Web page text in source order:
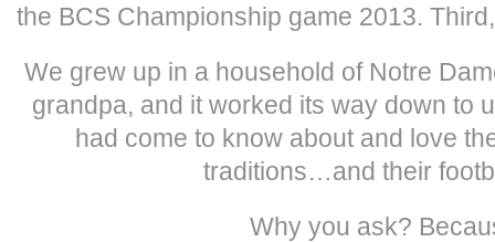
the BCS Championship game 2013.
We grew up in a household of Notre
grandpa, and it worked its way down to
had come to know about and love
traditions…and their
Why you ask?